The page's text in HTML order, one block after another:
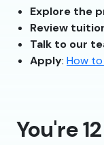
Explore the
Review
Talk to our
Apply: How
You're